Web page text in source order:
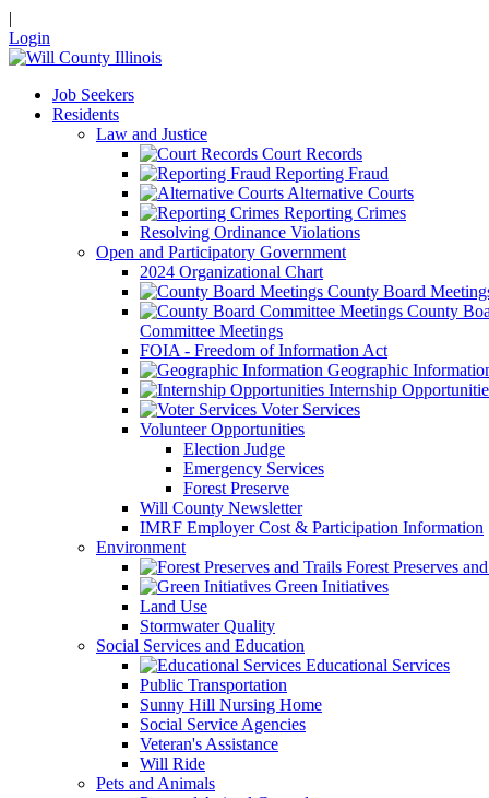
|
Login
Job Seekers
Residents
Law and Justice
Court Records
Reporting Fraud
Alternative Courts
Reporting Crimes
Resolving Ordinance Violations
Open and Participatory Government
2024 Organizational Chart
County Board
County
Committee Meetings
FOIA - Freedom of Information Act
Geographic
Internship
Voter Services
Volunteer Opportunities
Election Judge
Emergency Services
Forest Preserve
Will County Newsletter
IMRF Employer Cost & Participation Information
Environment
Forest Preserves
Green Initiatives
Land Use
Stormwater Quality
Social Services and Education
Educational Services
Public Transportation
Sunny Hill Nursing Home
Social Service Agencies
Veteran's Assistance
Will Ride
Pets and Animals